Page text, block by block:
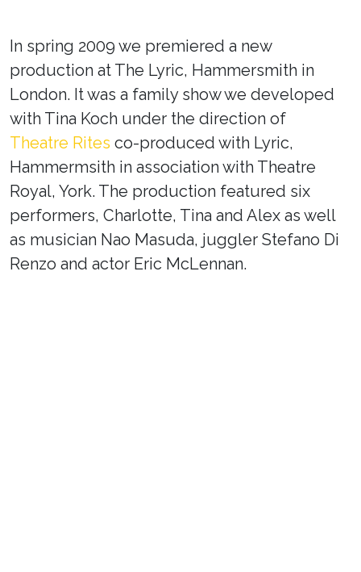
In spring 2009 we premiered a new
production at The Lyric, Hammersmith in
London. It was a family show we developed
with Tina Koch under the direction of
Theatre Rites co-produced with Lyric,
Hammermsith in association with Theatre
Royal, York. The production featured six
performers, Charlotte, Tina and Alex as well
as musician Nao Masuda, juggler Stefano Di
Renzo and actor Eric McLennan.